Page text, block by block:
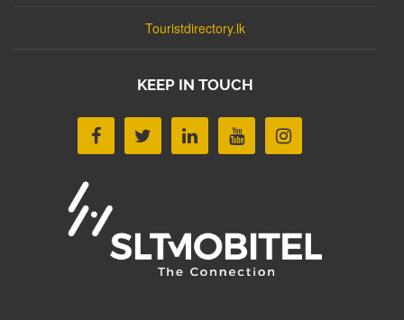
Touristdirectory.lk
KEEP IN TOUCH